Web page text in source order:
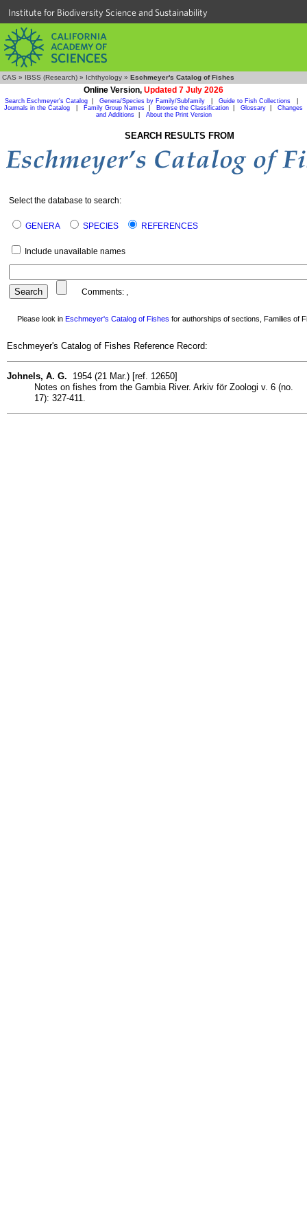
Institute for Biodiversity Science and Sustainability
CAS » IBSS (Research) » Ichthyology » Eschmeyer's Catalog of Fishes
Online Version, Updated 7 July 2026
Search Eschmeyer's Catalog Genera/Species by Family/Subfamily Guide to Fish Collections
Journals in the Catalog
Family Group Names Browse the Classification Glossary
Changes
and Additions| About the Print Version
SEARCH RESULTS FROM
Select the database to search:
GENERA SPECIES REFERENCES
Include unavailable names
Comments: ,
Please look in Eschmeyer's Catalog of Fishes for authorships of sections, Families of
Eschmeyer's Catalog of Fishes Reference Record:
Johnels, A. G. 1954 (21 Mar.) [ref. 12650]
Notes on fishes from the Gambia River. Arkiv för Zoologi v. 6 (no.
17): 327-411.